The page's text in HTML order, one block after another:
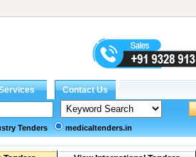
Tenders medicaltenders.in